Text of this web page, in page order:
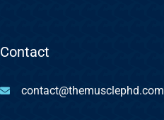
Contact
contact@themusclephd.com